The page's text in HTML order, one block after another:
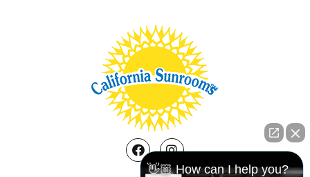
FacebookInstagram
👋🏼 How can I help you?